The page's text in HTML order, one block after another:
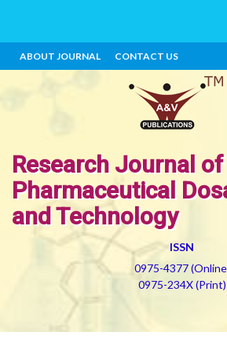
ABOUT JOURNAL CONTACT US
Research Journal of
Pharmaceutical
and Technology
ISSN
0975-4377
0975-234X (Print)